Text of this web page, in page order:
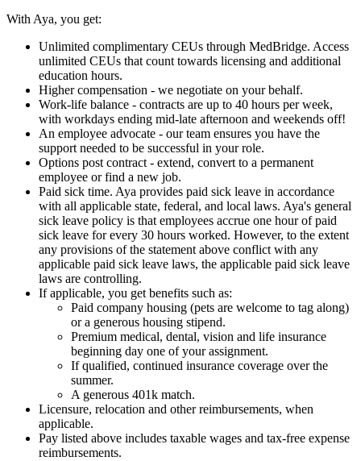
With Aya, you get:
Unlimited complimentary CEUs through MedBridge. Access
unlimited CEUs that count towards licensing and additional
education hours.
Higher compensation - we negotiate on your behalf.
Work-life balance - contracts are up to 40 hours per week,
with workdays ending mid-late afternoon and weekends off!
An employee advocate - our team ensures you have the
support needed to be successful in your role.
Options post contract - extend, convert to a permanent
employee or find a new job.
Paid sick time. Aya provides paid sick leave in accordance
with all applicable state, federal, and local laws. Aya's general
sick leave policy is that employees accrue one hour of paid
sick leave for every 30 hours worked. However, to the extent
any provisions of the statement above conflict with any
applicable paid sick leave laws, the applicable paid sick leave
laws are controlling.
If applicable, you get benefits such as:
Paid company housing (pets are welcome to tag along)
or a generous housing stipend.
Premium medical, dental, vision and life insurance
beginning day one of your assignment.
If qualified, continued insurance coverage over the
summer.
A generous 401k match.
Licensure, relocation and other reimbursements, when
applicable.
Pay listed above includes taxable wages and tax-free expense
reimbursements.